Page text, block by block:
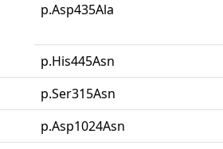
p.Asp435Ala
p.His445Asn
p.Ser315Asn
p.Asp1024Asn